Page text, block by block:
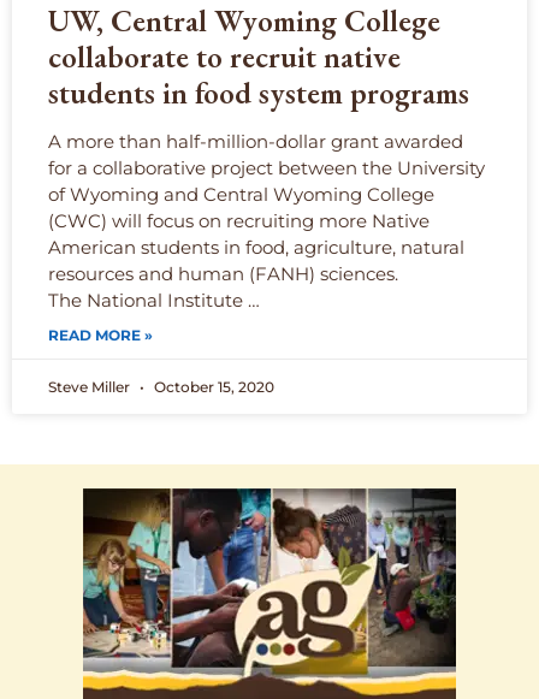
UW, Central Wyoming College
collaborate to recruit native
students in food system programs
A more than half-million-dollar grant awarded
for a collaborative project between the University
of Wyoming and Central Wyoming College
(CWC) will focus on recruiting more Native
American students in food, agriculture, natural
resources and human (FANH) sciences.
The National Institute …
READ MORE »
Steve Miller October 15, 2020